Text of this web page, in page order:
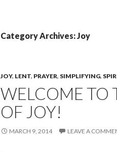
Category Archives: Joy
JOY, LENT, PRAYER, SIMPLIFYING,
WELCOME TO
OF JOY!
MARCH 9, 2014 LEAVE A